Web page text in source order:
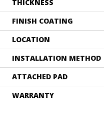
THICKNESS
FINISH COATING
LOCATION
INSTALLATION METHOD
ATTACHED PAD
WARRANTY